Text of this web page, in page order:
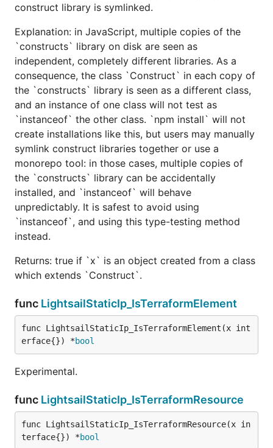
construct library is symlinked.
Explanation: in JavaScript, multiple copies of the
`constructs` library on disk are seen as
independent, completely different libraries. As a
consequence, the class `Construct` in each copy of
the `constructs` library is seen as a different class,
and an instance of one class will not test as
`instanceof` the other class. `npm install` will not
create installations like this, but users may manually
symlink construct libraries together or use a
monorepo tool: in those cases, multiple copies of
the `constructs` library can be accidentally
installed, and `instanceof` will behave
unpredictably. It is safest to avoid using
`instanceof`, and using this type-testing method
instead.
Returns: true if `x` is an object created from a class
which extends `Construct`.
func LightsailStaticIp_IsTerraformElement
func LightsailStaticIp_IsTerraformElement(x int
erface{}) *bool
Experimental.
func LightsailStaticIp_IsTerraformResource
func LightsailStaticIp_IsTerraformResource(x in
terface{}) *bool